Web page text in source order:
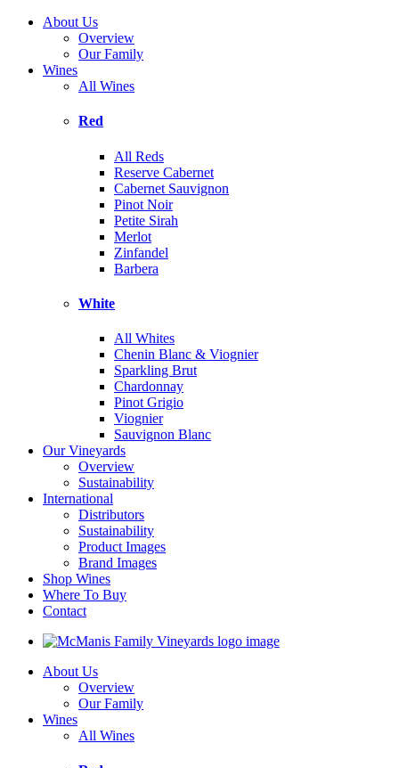
About Us
Overview
Our Family
Wines
All Wines
Red
All Reds
Reserve Cabernet
Cabernet Sauvignon
Pinot Noir
Petite Sirah
Merlot
Zinfandel
Barbera
White
All Whites
Chenin Blanc & Viognier
Sparkling Brut
Chardonnay
Pinot Grigio
Viognier
Sauvignon Blanc
Our Vineyards
Overview
Sustainability
International
Distributors
Sustainability
Product Images
Brand Images
Shop Wines
Where To Buy
Contact
About Us
Overview
Our Family
Wines
All Wines